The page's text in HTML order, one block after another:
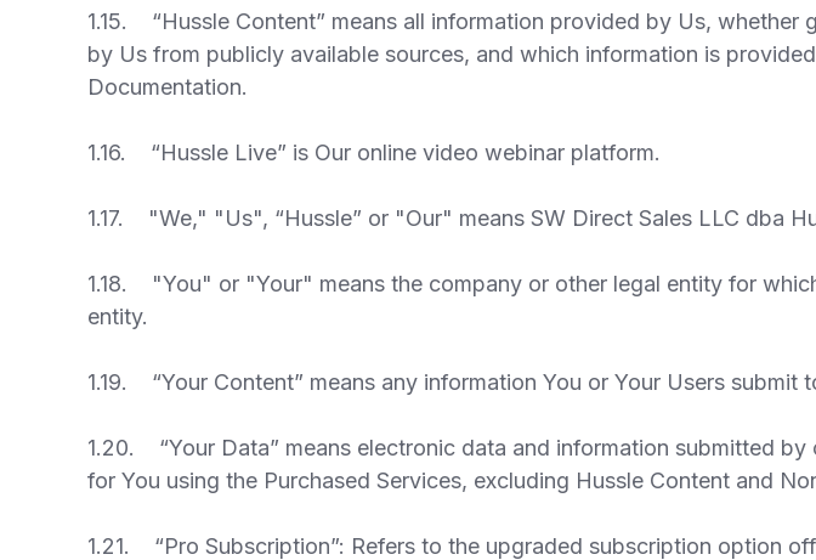
1.15. “Hussle Content” means all information provided by Us,
by Us from publicly available sources, and which information is
Documentation.
1.16. “Hussle Live” is Our online video webinar platform.
1.17. "We," "Us", “Hussle” or "Our" means SW Direct Sales LLC dba
1.18. "You" or "Your" means the company or other legal entity for
entity.
1.19. “Your Content” means any information You or Your Users
1.20. “Your Data” means electronic data and information submitted
for You using the Purchased Services, excluding Hussle Content and
1.21. “Pro Subscription”: Refers to the upgraded subscription option